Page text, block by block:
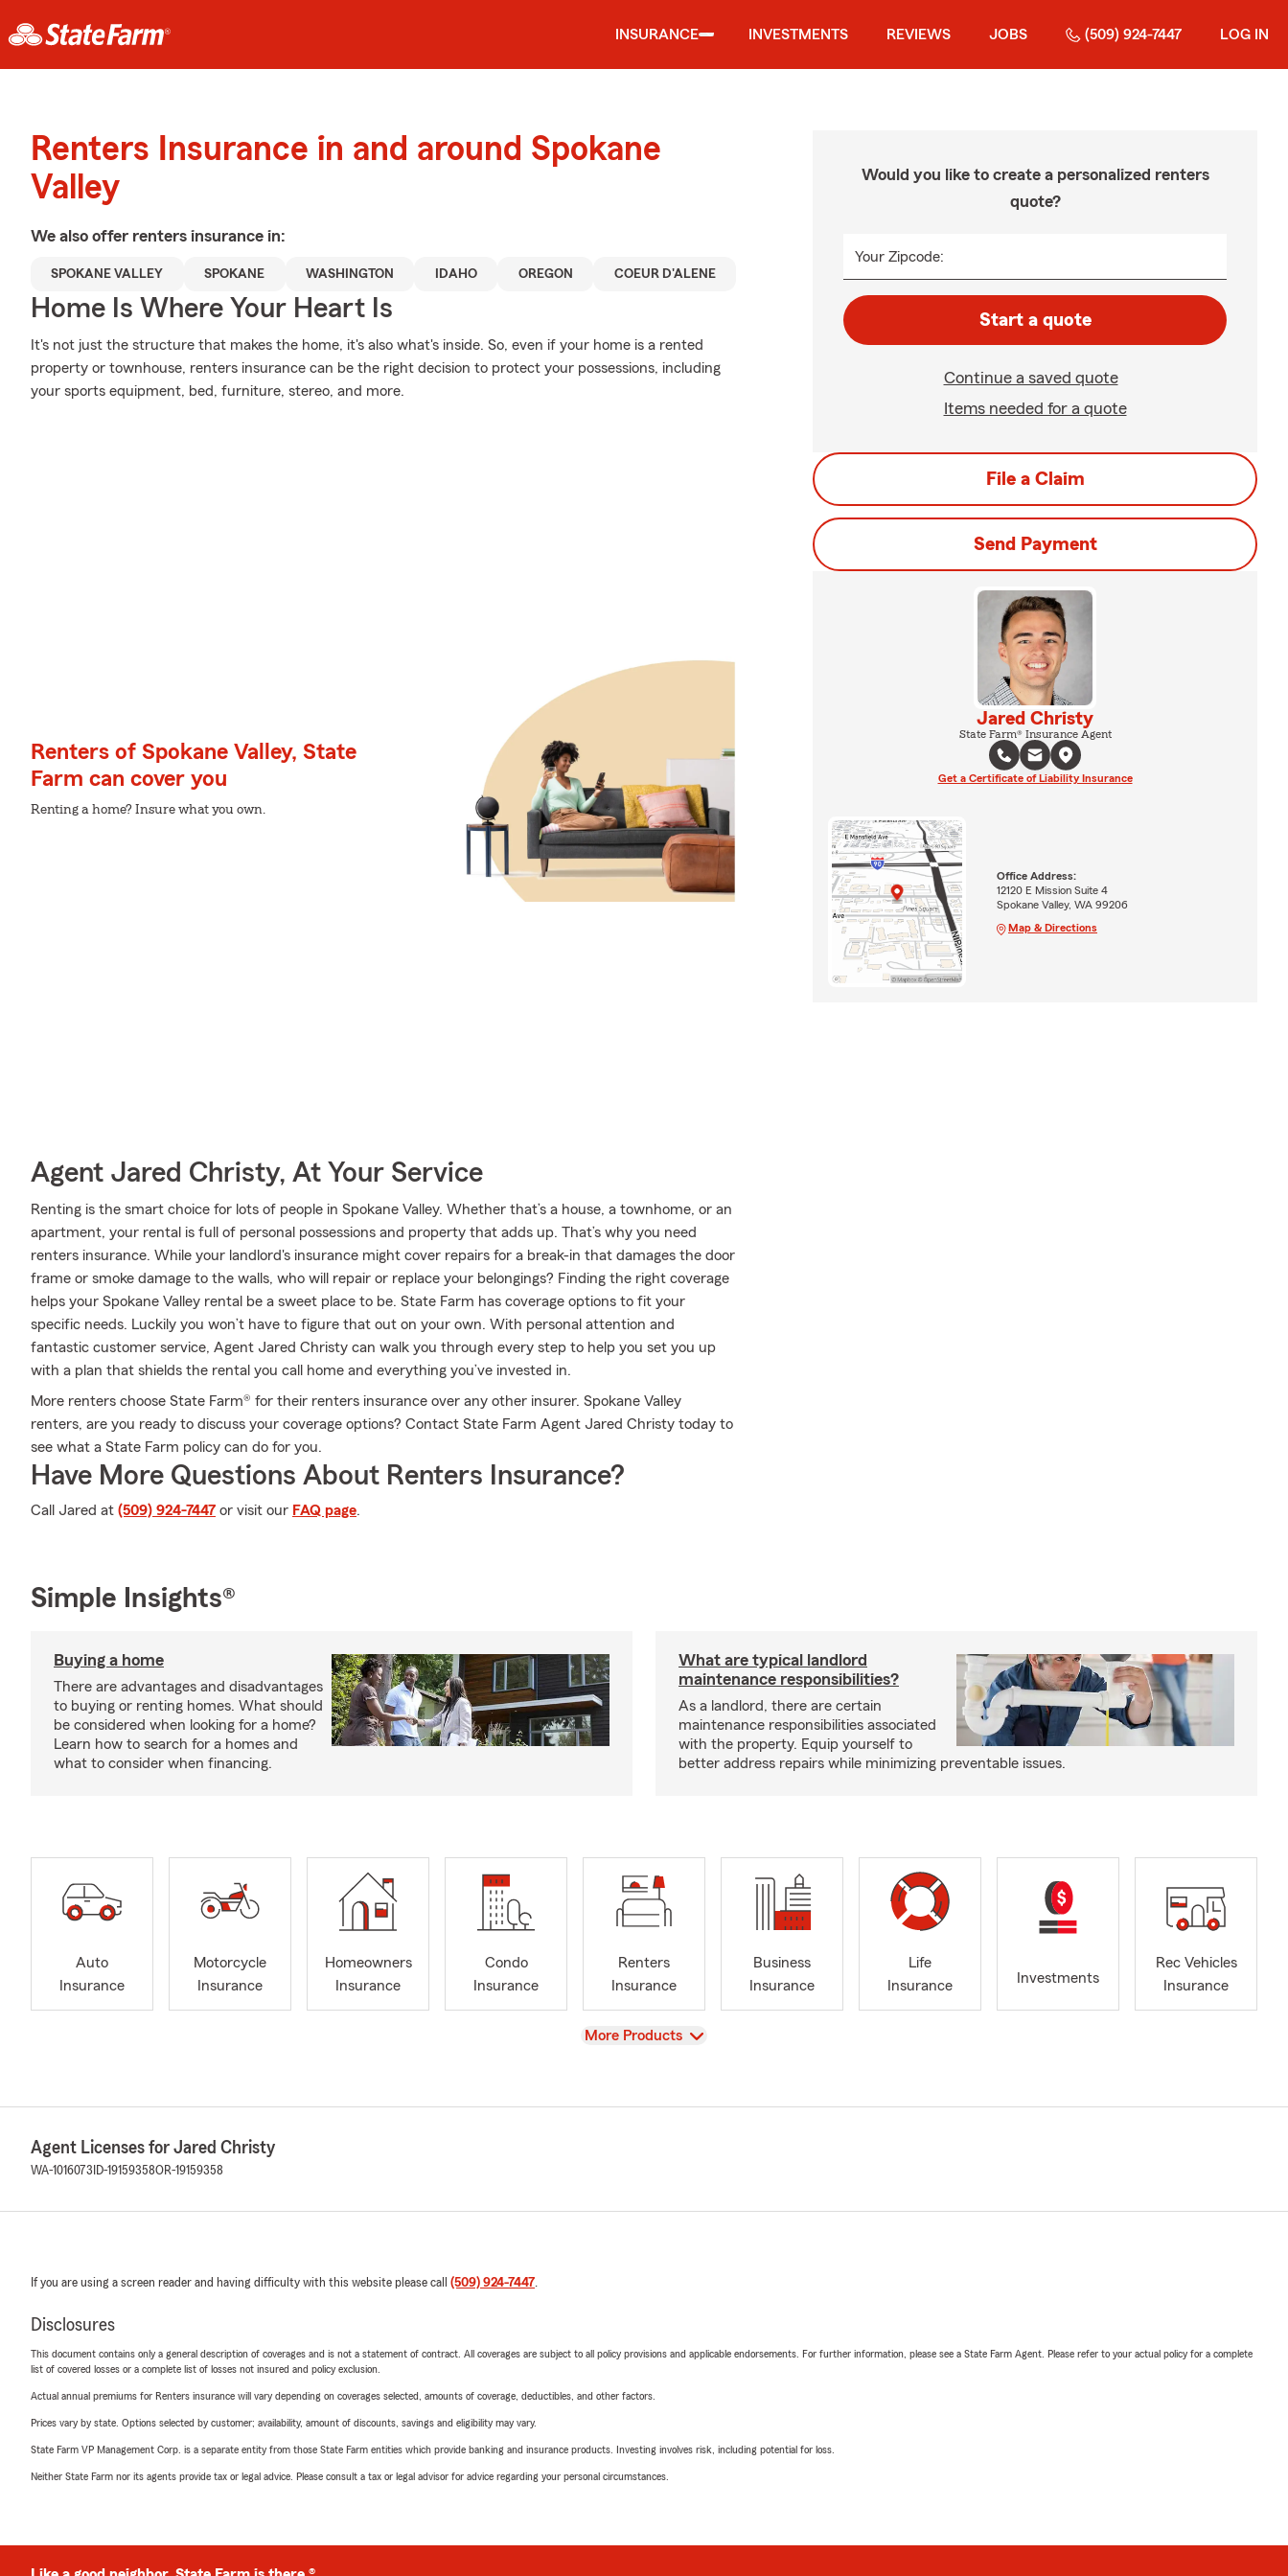
INSURANCE INVESTMENTS REVIEWS JOBS (509) 924-7447 LOG IN
Renters Insurance in and around Spokane
Valley
We also offer renters insurance in:
SPOKANE VALLEY SPOKANE WASHINGTON IDAHO OREGON COEUR D'ALENE
Home Is Where Your Heart Is
It's not just the structure that makes the home, it's also what's inside. So, even if your home is a rented
property or townhouse, renters insurance can be the right decision to protect your possessions, including
your sports equipment, bed, furniture, stereo, and more.
Renters of Spokane Valley, State
Farm can cover you
Renting a home? Insure what you own.
Agent Jared Christy, At Your Service
Renting is the smart choice for lots of people in Spokane Valley. Whether that’s a house, a townhome, or an
apartment, your rental is full of personal possessions and property that adds up. That’s why you need
renters insurance. While your landlord's insurance might cover repairs for a break-in that damages the door
frame or smoke damage to the walls, who will repair or replace your belongings? Finding the right coverage
helps your Spokane Valley rental be a sweet place to be. State Farm has coverage options to fit your
specific needs. Luckily you won’t have to figure that out on your own. With personal attention and
fantastic customer service, Agent Jared Christy can walk you through every step to help you set you up
with a plan that shields the rental you call home and everything you’ve invested in.
More renters choose State Farm® for their renters insurance over any other insurer. Spokane Valley
renters, are you ready to discuss your coverage options? Contact State Farm Agent Jared Christy today to
see what a State Farm policy can do for you.
Have More Questions About Renters Insurance?
Call Jared at (509) 924-7447 or visit our FAQ page.
Would you like to create a personalized renters
quote?
Your Zipcode:
Start a quote
Continue a saved quote
Items needed for a quote
File a Claim
Send Payment
Jared Christy
State Farm® Insurance Agent
Get a Certificate of Liability Insurance
Office Address:
12120 E Mission Suite 4
Spokane Valley, WA 99206
Map & Directions
Simple Insights®
Buying a home
There are advantages and disadvantages
to buying or renting homes. What should
be considered when looking for a home?
Learn how to search for a homes and
what to consider when financing.
What are typical landlord
maintenance responsibilities?
As a landlord, there are certain
maintenance responsibilities associated
with the property. Equip yourself to
better address repairs while minimizing preventable issues.
Auto
Insurance
Motorcycle
Insurance
Homeowners
Insurance
Condo
Insurance
Renters
Insurance
Business
Insurance
Life
Insurance
Investments
Rec Vehicles
Insurance
View
More Products
Agent Licenses for Jared Christy
WA-1016073 ID-19159358OR-19159358
If you are using a screen reader and having difficulty with this website please call (509) 924-7447.
Disclosures
This document contains only a general description of coverages and is not a statement of contract. All coverages are subject to all policy provisions and applicable endorsements. For further information, please see a State Farm Agent. Please refer to your actual policy for a complete
list of covered losses or a complete list of losses not insured and policy exclusion.
Actual annual premiums for Renters insurance will vary depending on coverages selected, amounts of coverage, deductibles, and other factors.
Prices vary by state. Options selected by customer; availability, amount of discounts, savings and eligibility may vary.
State Farm VP Management Corp. is a separate entity from those State Farm entities which provide banking and insurance products. Investing involves risk, including potential for loss.
Neither State Farm nor its agents provide tax or legal advice. Please consult a tax or legal advisor for advice regarding your personal circumstances.